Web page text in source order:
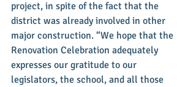
project, in spite of the fact that the
district was already involved in other
major construction. “We hope that the
Renovation Celebration adequately
expresses our gratitude to our
legislators, the school, and all those